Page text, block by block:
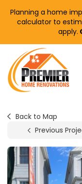
Planning a home
calculator to
apply.
Back to Map
Previous